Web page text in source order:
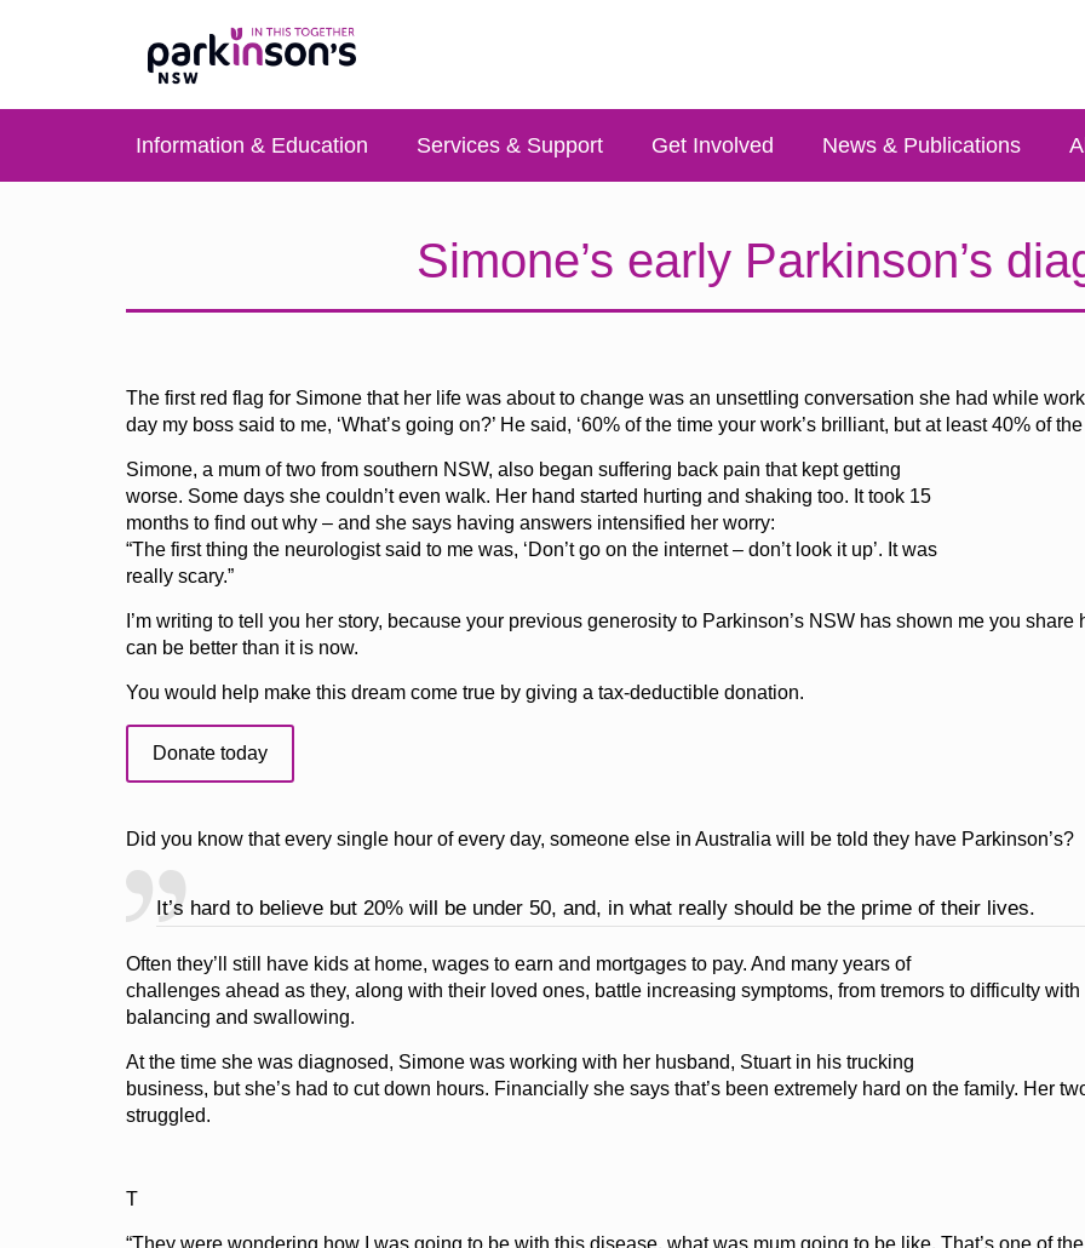
Information & Education Services & Support Get Involved News & Publications
Simone’s early Parkinson’s
The first red flag for Simone that her life was about to change was an unsettling conversation she had while
day my boss said to me, ‘What’s going on?’ He said, ‘60% of the time your work’s brilliant, but at least 40% of the
Simone, a mum of two from southern NSW, also began suffering back pain that kept getting
worse. Some days she couldn’t even walk. Her hand started hurting and shaking too. It took 15
months to find out why – and she says having answers intensified her worry:
“The first thing the neurologist said to me was, ‘Don’t go on the internet – don’t look it up’. It was
really scary.”
I’m writing to tell you her story, because your previous generosity to Parkinson’s NSW has shown me you
can be better than it is now.
You would help make this dream come true by giving a tax-deductible donation.
Donate today
Did you know that every single hour of every day, someone else in Australia will be told they have Parkinson’s?
It’s hard to believe but 20% will be under 50, and, in what really should be the prime of their lives.
Often they’ll still have kids at home, wages to earn and mortgages to pay. And many years of
challenges ahead as they, along with their loved ones, battle increasing symptoms, from tremors to difficulty
balancing and swallowing.
At the time she was diagnosed, Simone was working with her husband, Stuart in his trucking
business, but she’s had to cut down hours. Financially she says that’s been extremely hard on the family. Her
struggled.
T
“They were wondering how I was going to be with this disease, what was mum going to be like. That’s one of